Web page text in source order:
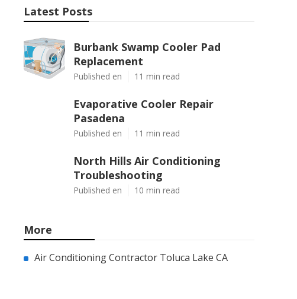
Latest Posts
Burbank Swamp Cooler Pad
Replacement
Published en 11 min read
Evaporative Cooler Repair
Pasadena
Published en 11 min read
North Hills Air Conditioning
Troubleshooting
Published en 10 min read
More
Air Conditioning Contractor Toluca Lake CA